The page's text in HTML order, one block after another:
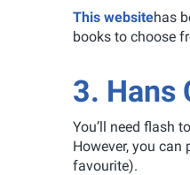
This websitehas
books to choose
3. Hans
You’ll need flash
However, you can
favourite).